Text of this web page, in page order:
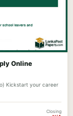
Online
Kickstart your career
Closing